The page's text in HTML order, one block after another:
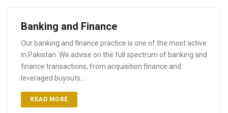
Banking and Finance
Our banking and finance practice is one of the most active
in Pakistan. We advise on the full spectrum of banking and
finance transactions, from acquisition finance and
leveraged buyouts…
READ MORE